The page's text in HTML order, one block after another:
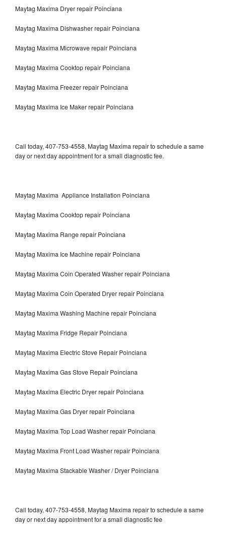
Maytag Maxima Dryer repair Poinciana
Maytag Maxima Dishwasher repair Poinciana
Maytag Maxima Microwave repair Poinciana
Maytag Maxima Cooktop repair Poinciana
Maytag Maxima Freezer repair Poinciana
Maytag Maxima Ice Maker repair Poinciana
Call today, 407-753-4558, Maytag Maxima repair to schedule a same
day or next day appointment for a small diagnostic fee.
Maytag Maxima Appliance Installation Poinciana
Maytag Maxima Cooktop repair Poinciana
Maytag Maxima Range repair Poinciana
Maytag Maxima Ice Machine repair Poinciana
Maytag Maxima Coin Operated Washer repair Poinciana
Maytag Maxima Coin Operated Dryer repair Poinciana
Maytag Maxima Washing Machine repair Poinciana
Maytag Maxima Fridge Repair Poinciana
Maytag Maxima Electric Stove Repair Poinciana
Maytag Maxima Gas Stove Repair Poinciana
Maytag Maxima Electric Dryer repair Poinciana
Maytag Maxima Gas Dryer repair Poinciana
Maytag Maxima Top Load Washer repair Poinciana
Maytag Maxima Front Load Washer repair Poinciana
Maytag Maxima Stackable Washer / Dryer Poinciana
Call today, 407-753-4558, Maytag Maxima repair to schedule a same
day or next day appointment for a small diagnostic fee